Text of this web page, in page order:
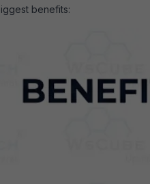
benefits: